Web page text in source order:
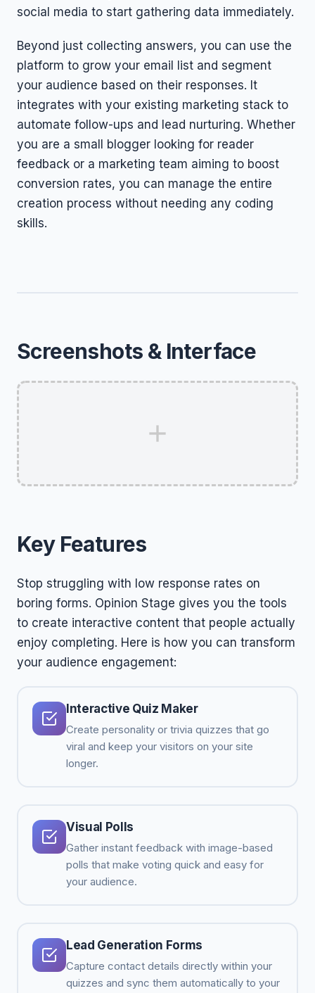
social media to start gathering data immediately.
Beyond just collecting answers, you can use the
platform to grow your email list and segment
your audience based on their responses. It
integrates with your existing marketing stack to
automate follow-ups and lead nurturing. Whether
you are a small blogger looking for reader
feedback or a marketing team aiming to boost
conversion rates, you can manage the entire
creation process without needing any coding
skills.
Screenshots & Interface
Key Features
Stop struggling with low response rates on
boring forms. Opinion Stage gives you the tools
to create interactive content that people actually
enjoy completing. Here is how you can transform
your audience engagement:
Interactive Quiz Maker
Create personality or trivia quizzes that go
viral and keep your visitors on your site
longer.
Visual Polls
Gather instant feedback with image-based
polls that make voting quick and easy for
your audience.
Lead Generation Forms
Capture contact details directly within your
quizzes and sync them automatically to your